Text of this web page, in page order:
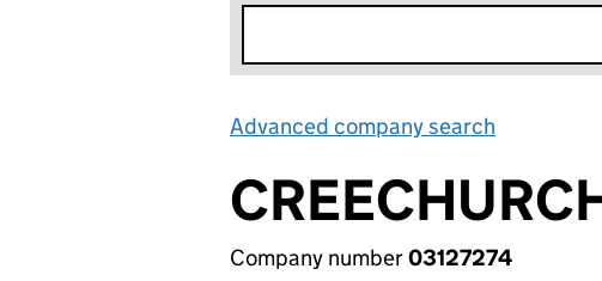
Advanced company search
Company number03127274